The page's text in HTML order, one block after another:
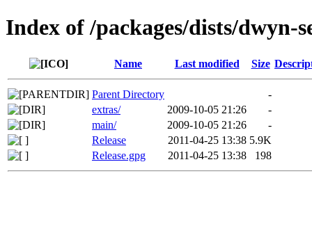
Index of /packages/dists/dwyn-
Name Last modified Size
Parent Directory
-
extras/
2009-10-05 21:26
-
main/
2009-10-05 21:26
-
Release
2011-04-25 13:38 5.9K
Release.gpg
2011-04-25 13:38 198